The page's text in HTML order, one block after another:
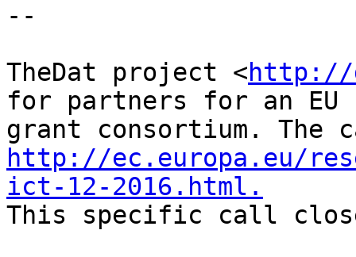
--
TheDat project <http://
for partners for an EU
http://ec.europa.eu/
ict-12-2016.html.
This specific call